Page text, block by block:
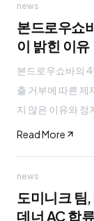
news
본드로우쇼
이 밝힌 이유
본드로우쇼바의
출 거부에 따른 제
지 않은 이유와 정
Read More
news
도미니크 팀
데너 AC 합